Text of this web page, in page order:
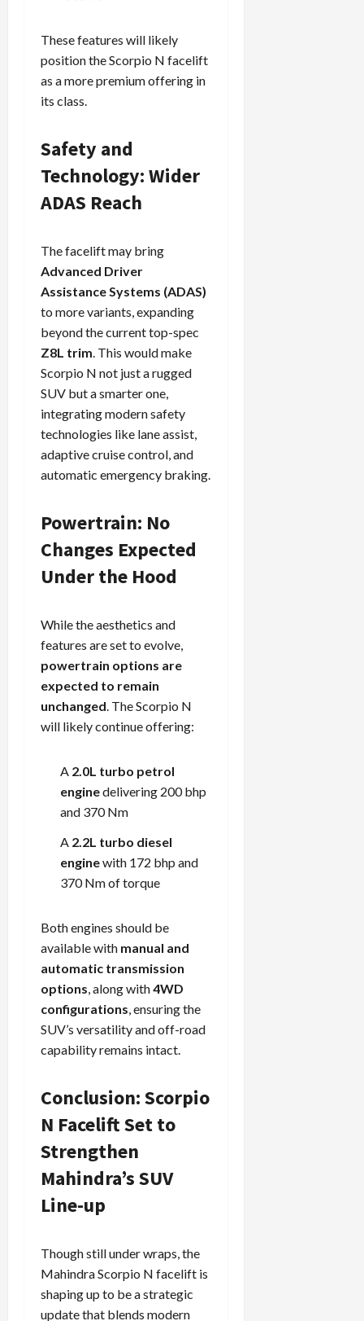
These features will likely
position the Scorpio N facelift
as a more premium offering in
its class.
Safety and
Technology: Wider
ADAS Reach
The facelift may bring
Advanced Driver
Assistance Systems (ADAS)
to more variants, expanding
beyond the current top-spec
Z8L trim. This would make
Scorpio N not just a rugged
SUV but a smarter one,
integrating modern safety
technologies like lane assist,
adaptive cruise control, and
automatic emergency braking.
Powertrain: No
Changes Expected
Under the Hood
While the aesthetics and
features are set to evolve,
powertrain options are
expected to remain
unchanged. The Scorpio N
will likely continue offering:
A 2.0L turbo petrol
enginedelivering 200 bhp
and 370 Nm
A 2.2L turbo diesel
enginewith 172 bhp and
370 Nm of torque
Both engines should be
available with manual and
automatic transmission
options, along with4WD
configurations, ensuring the
SUV’s versatility and off-road
capability remains intact.
Conclusion: Scorpio
N Facelift Set to
Strengthen
Mahindra’s SUV
Line-up
Though still under wraps, the
Mahindra Scorpio N facelift is
shaping up to be a strategic
update that blends modern